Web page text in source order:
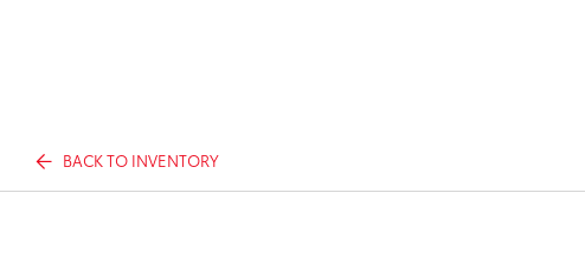
BACK TO INVENTORY